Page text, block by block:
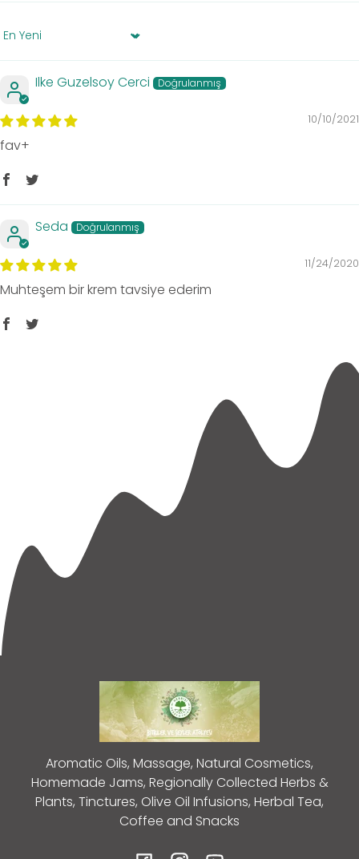
Sort by
Ilke Guzelsoy Cerci
10/10/2021
fav+
Seda
11/24/2020
Muhteşem bir krem tavsiye ederim
Aromatic Oils, Massage, Natural Cosmetics,
Homemade Jams, Regionally Collected Herbs &
Plants, Tinctures, Olive Oil Infusions, Herbal Tea,
Coffee and Snacks